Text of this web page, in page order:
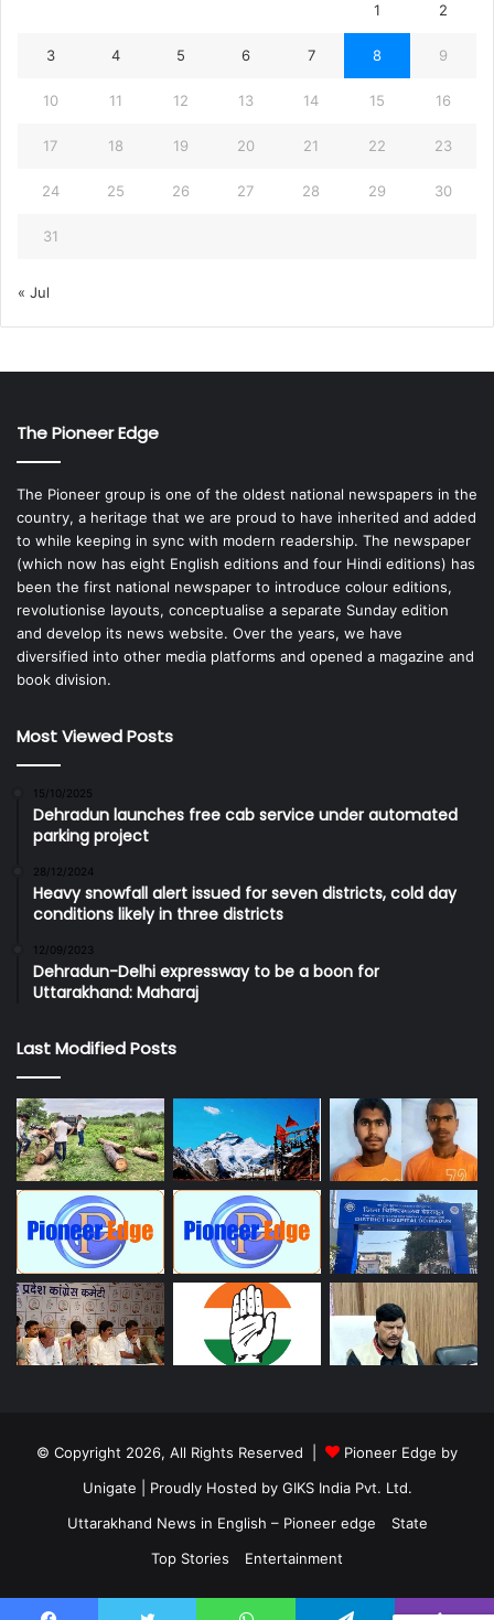
1 2
3 4 5 6 7 8 9
10 11 12 13 14 15 16
17 18 19 20 21 22 23
24 25 26 27 28 29 30
31
« Jul
The Pioneer Edge
The Pioneer group is one of the oldest national newspapers in the
country, a heritage that we are proud to have inherited and added
to while keeping in sync with modern readership. The newspaper
(which now has eight English editions and four Hindi editions) has
been the first national newspaper to introduce colour editions,
revolutionise layouts, conceptualise a separate Sunday edition
and develop its news website. Over the years, we have
diversified into other media platforms and opened a magazine and
book division.
Most Viewed Posts
15/10/2025
Dehradun launches free cab service under automated
parking project
28/12/2024
Heavy snowfall alert issued for seven districts, cold day
conditions likely in three districts
12/09/2023
Dehradun-Delhi expressway to be a boon for
Uttarakhand: Maharaj
Last Modified Posts
© Copyright 2026, All Rights Reserved |
Pioneer Edge by
Unigate | Proudly Hosted by GIKS India Pvt. Ltd.
Uttarakhand News in English – Pioneer edge
State
Top Stories
Entertainment